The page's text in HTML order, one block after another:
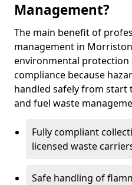
Management?
The main benefit of
management in
environmental
compliance because
handled safely from start
and fuel waste
Fully compliant
licensed waste
Safe handling of